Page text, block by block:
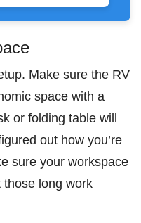
Make sure the RV
space with a
or folding table will
out how you’re
sure your workspace
those long work